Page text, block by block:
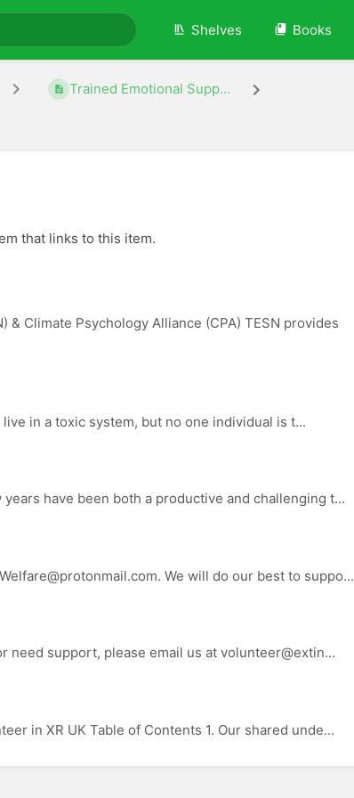
Shelves Books
Trained Emotional Supp...
that links to this item.
Climate Psychology Alliance (CPA) TESN provides
in a toxic system, but no one individual is t...
have been both a productive and challenging t...
We will do our best to suppo...
need support, please email us at volunteer@extin...
in XR UK Table of Contents 1. Our shared unde...